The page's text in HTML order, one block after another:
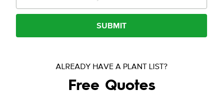
SUBMIT
ALREADY HAVE A PLANT LIST?
Free Quotes